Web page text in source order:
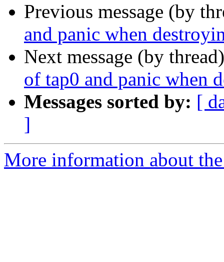
Previous message (by
and panic when
Next message (by
of tap0 and panic when
Messages sorted by: [
]
More information about